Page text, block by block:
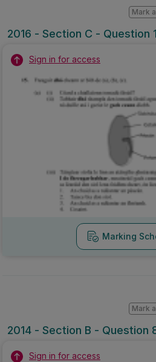
2016 - Section C - Question
Mark
Sign in for access
Marking
2014 - Section B - Question
Mark
Sign in for access